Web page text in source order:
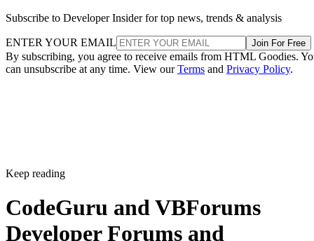
Subscribe to Developer Insider for top news, trends & analysis
ENTER YOUR EMAIL Join For Free
By subscribing, you agree to receive emails from HTML Goodies.
can unsubscribe at any time. View ourTerms and Privacy Policy.
Keep reading
CodeGuru and VBForums
Developer Forums and